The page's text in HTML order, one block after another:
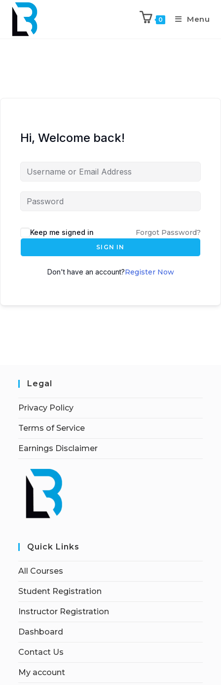
0 Menu
Hi, Welcome back!
Keep me signed in Forgot Password?
SIGN IN
Don't have an account?Register Now
Legal
Privacy Policy
Terms of Service
Earnings Disclaimer
Quick Links
All Courses
Student Registration
Instructor Registration
Dashboard
Contact Us
My account